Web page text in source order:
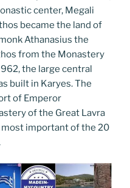
center, Megali
became the land of
Athanasius the
from the Monastery
the large central
built in Karyes. The
of Emperor
of the Great Lavra
important of the 20